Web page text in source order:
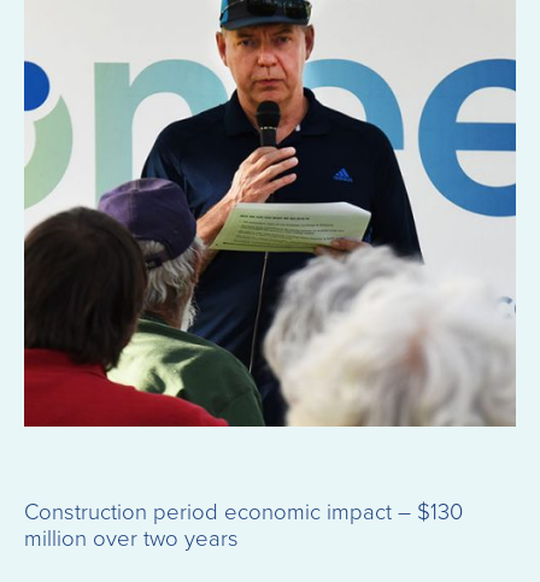
Construction period economic impact – $130
million over two years